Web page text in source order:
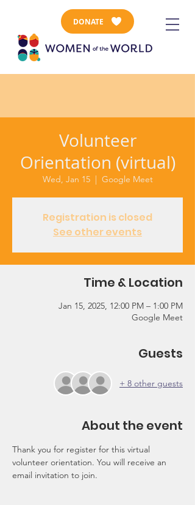
DONATE
Volunteer
Orientation (virtual)
Wed, Jan 15
  |
Google Meet
Registration is closed
See other events
Time & Location
Jan 15, 2025, 12:00 PM – 1:00 PM
Google Meet
Guests
+ 8 other guests
About the event
Thank you for register for this virtual
volunteer orientation. You will receive an
email invitation to join.